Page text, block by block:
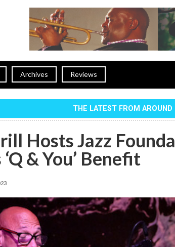
Archives Reviews
THE LATEST FROM
Hosts Jazz
& You’ Benefit